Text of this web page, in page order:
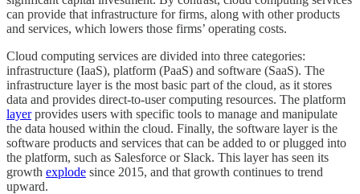
can provide that infrastructure for firms, along with other products
and services, which lowers those firms’ operating costs.
Cloud computing services are divided into three categories:
infrastructure (IaaS), platform (PaaS) and software (SaaS). The
infrastructure layer is the most basic part of the cloud, as it stores
data and provides direct-to-user computing resources. The platform
layerprovides users with specific tools to manage and manipulate
the data housed within the cloud. Finally, the software layer is the
software products and services that can be added to or plugged into
the platform, such as Salesforce or Slack. This layer has seen its
growth explode since 2015, and that growth continues to trend
upward.